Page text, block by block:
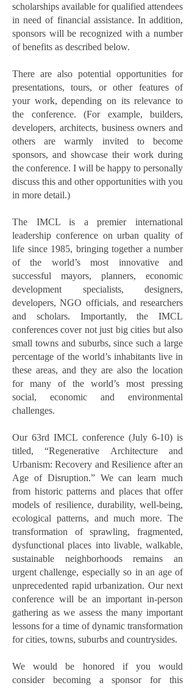
scholarships available for qualified attendees
in need of financial assistance. In addition,
sponsors will be recognized with a number
of benefits as described below.
There are also potential opportunities for
presentations, tours, or other features of
your work, depending on its relevance to
the conference. (For example, builders,
developers, architects, business owners and
others are warmly invited to become
sponsors, and showcase their work during
the conference. I will be happy to personally
discuss this and other opportunities with you
in more detail.)
The IMCL is a premier international
leadership conference on urban quality of
life since 1985, bringing together a number
of the world’s most innovative and
successful mayors, planners, economic
development specialists, designers,
developers, NGO officials, and researchers
and scholars. Importantly, the IMCL
conferences cover not just big cities but also
small towns and suburbs, since such a large
percentage of the world’s inhabitants live in
these areas, and they are also the location
for many of the world’s most pressing
social, economic and environmental
challenges.
Our 63rd IMCL conference (July 6-10) is
titled, “Regenerative Architecture and
Urbanism: Recovery and Resilience after an
Age of Disruption.” We can learn much
from historic patterns and places that offer
models of resilience, durability, well-being,
ecological patterns, and much more. The
transformation of sprawling, fragmented,
dysfunctional places into livable, walkable,
sustainable neighborhoods remains an
urgent challenge, especially so in an age of
unprecedented rapid urbanization. Our next
conference will be an important in-person
gathering as we assess the many important
lessons for a time of dynamic transformation
for cities, towns, suburbs and countrysides.
We would be honored if you would
consider becoming a sponsor for this